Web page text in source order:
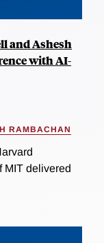
and Ashesh
with AI-
RAMBACHAN
MIT delivered